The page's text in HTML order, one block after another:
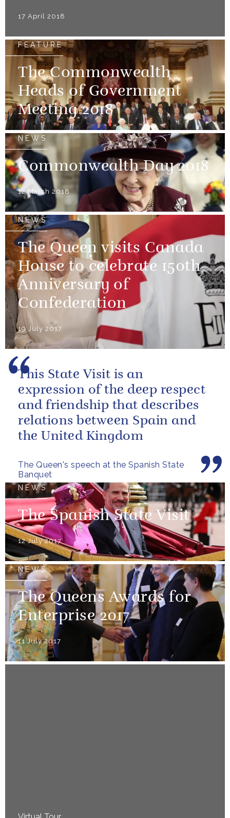
17 April 2018
FEATURE
The Commonwealth
Heads of Government
Meeting 2018
NEWS
Commonwealth Day 2018
12 March 2018
NEWS
The Queen visits Canada
House to celebrate 150th
Anniversary of
Confederation
19 July 2017
The Queen's speech at the Spanish State
Banquet
This State Visit is an
expression of the deep respect
and friendship that describes
relations between Spain and
the United Kingdom
NEWS
The Spanish State Visit
12 July 2017
NEWS
The Queens Awards for
Enterprise 2017
11 July 2017